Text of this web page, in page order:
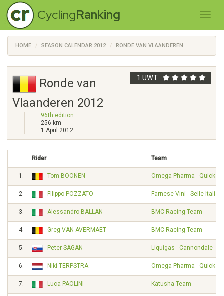
CyclingRanking
HOME SEASON CALENDAR 2012 RONDE VAN VLAANDEREN
1.UWT
Ronde van
Vlaanderen 2012
96th edition
256 km
1 April 2012
Rider Team
1. Tom BOONEN Omega Pharma -
2. Filippo POZZATO Farnese Vini - Selle Italia
3. Alessandro BALLAN BMC Racing Team
4. Greg VAN AVERMAET BMC Racing Team
5. Peter SAGAN Liquigas - Cannondale
6. Niki TERPSTRA Omega Pharma -
7. Luca PAOLINI Katusha Team